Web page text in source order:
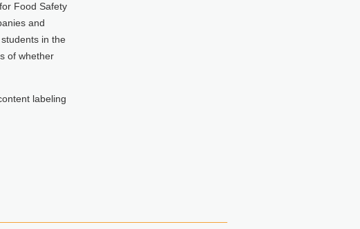
Food Safety
and
in the
of whether
labeling